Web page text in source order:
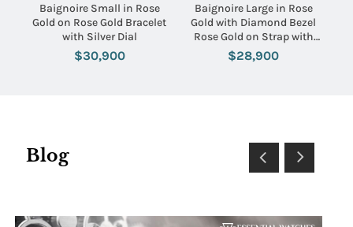
Baignoire Small in Rose
Gold on Rose Gold Bracelet
with Silver Dial
$30,900
Baignoire Large in Rose
Gold with Diamond Bezel
Rose Gold on Strap with
Silver Dial
$28,900
Blog